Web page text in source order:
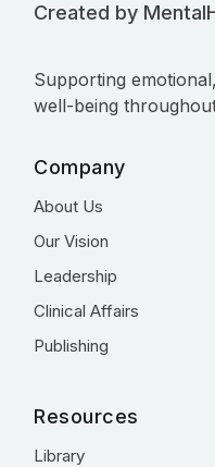
Created by
Supporting
well-being
Company
About Us
Our Vision
Leadership
Clinical Affairs
Publishing
Resources
Library